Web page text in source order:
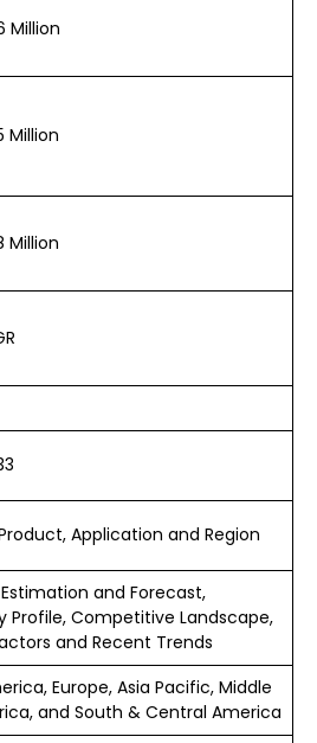
Million
Million
Million
Application and Region
and Forecast,
Profile, Competitive Landscape,
and Recent Trends
Europe, Asia Pacific, Middle
and South & Central America